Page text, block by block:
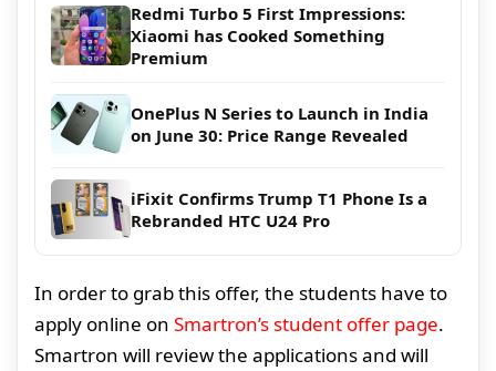
Redmi Turbo 5 First Impressions:
Xiaomi has Cooked Something
Premium
OnePlus N Series to Launch in India
on June 30: Price Range Revealed
iFixit Confirms Trump T1 Phone Is a
Rebranded HTC U24 Pro
In order to grab this offer, the students have to
apply online on Smartron’s student offer page.
Smartron will review the applications and will